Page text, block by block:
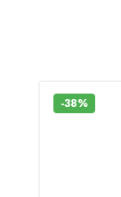
-38%